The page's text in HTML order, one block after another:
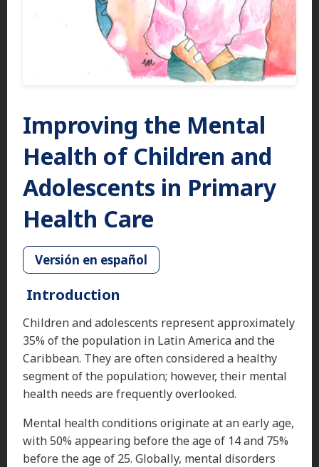
Improving the Mental
Health of Children and
Adolescents in Primary
Health Care
Versión en español
Introduction
Children and adolescents represent approximately
35% of the population in Latin America and the
Caribbean. They are often considered a healthy
segment of the population; however, their mental
health needs are frequently overlooked.
Mental health conditions originate at an early age,
with 50% appearing before the age of 14 and 75%
before the age of 25. Globally, mental disorders